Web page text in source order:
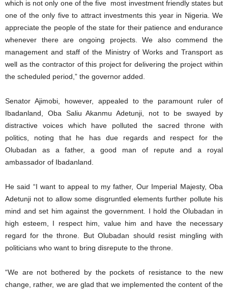
which is not only one of the five most investment friendly states but
one of the only five to attract investments this year in Nigeria. We
appreciate the people of the state for their patience and endurance
whenever there are ongoing projects. We also commend the
management and staff of the Ministry of Works and Transport as
well as the contractor of this project for delivering the project within
the scheduled period,” the governor added.
Senator Ajimobi, however, appealed to the paramount ruler of
Ibadanland, Oba Saliu Akanmu Adetunji, not to be swayed by
distractive voices which have polluted the sacred throne with
politics, noting that he has due regards and respect for the
Olubadan as a father, a good man of repute and a royal
ambassador of Ibadanland.
He said “I want to appeal to my father, Our Imperial Majesty, Oba
Adetunji not to allow some disgruntled elements further pollute his
mind and set him against the government. I hold the Olubadan in
high esteem, I respect him, value him and have the necessary
regard for the throne. But Olubadan should resist mingling with
politicians who want to bring disrepute to the throne.
“We are not bothered by the pockets of resistance to the new
change, rather, we are glad that we implemented the content of the